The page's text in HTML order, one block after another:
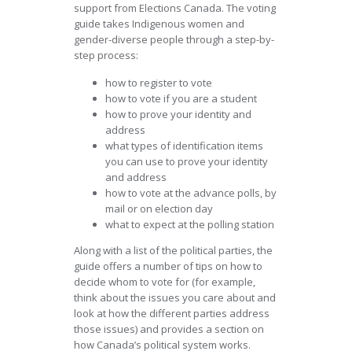
support from Elections Canada. The voting
guide takes Indigenous women and
gender-diverse people through a step-by-
step process:
how to register to vote
how to vote if you are a student
how to prove your identity and
address
what types of identification items
you can use to prove your identity
and address
how to vote at the advance polls, by
mail or on election day
what to expect at the polling station
Along with a list of the political parties, the
guide offers a number of tips on how to
decide whom to vote for (for example,
think about the issues you care about and
look at how the different parties address
those issues) and provides a section on
how Canada’s political system works.